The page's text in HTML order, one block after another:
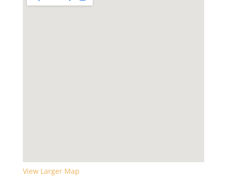
View Larger Map